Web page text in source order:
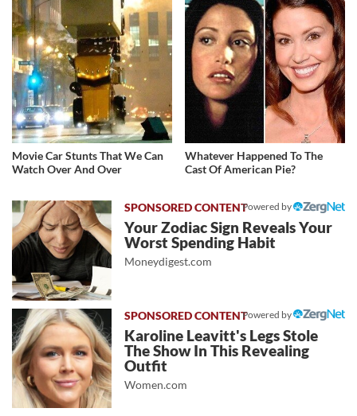
Movie Car Stunts That We Can
Watch Over And Over
Whatever Happened To The
Cast Of American Pie?
Powered by
Your Zodiac Sign Reveals Your
Worst Spending Habit
Moneydigest.com
Powered by
Karoline Leavitt's Legs Stole
The Show In This Revealing
Outfit
Women.com